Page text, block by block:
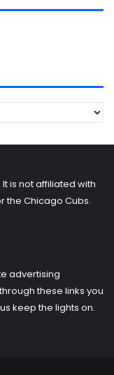
is not affiliated with
the Chicago Cubs.
advertising
these links you
keep the lights on.